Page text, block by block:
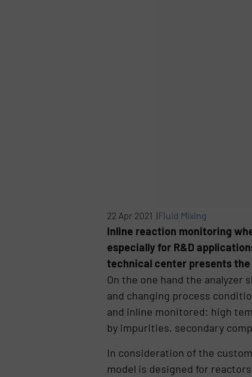
22 Apr 2021 |Fluid Mixing
Inline reaction monitoring
especially for R&D
technical center presents
On the one hand the
and changing process
and inline monitored: high
by impurities, secondary
In consideration of the
model is designed for